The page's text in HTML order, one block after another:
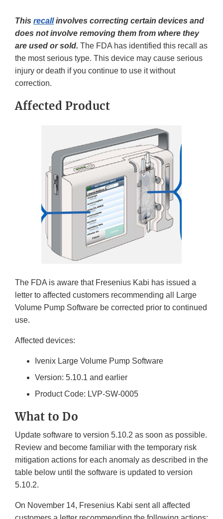
This recallinvolves correcting certain devices and
does not involve removing them from where they
are used or sold. The FDA has identified this recall as
the most serious type. This device may cause serious
injury or death if you continue to use it without
correction.
Affected Product
The FDA is aware that Fresenius Kabi has issued a
letter to affected customers recommending all Large
Volume Pump Software be corrected prior to continued
use.
Affected devices:
Ivenix Large Volume Pump Software
Version: 5.10.1 and earlier
Product Code: LVP-SW-0005
What to Do
Update software to version 5.10.2 as soon as possible.
Review and become familiar with the temporary risk
mitigation actions for each anomaly as described in the
table below until the software is updated to version
5.10.2.
On November 14, Fresenius Kabi sent all affected